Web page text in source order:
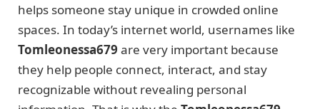
helps someone stay unique in crowded online
spaces. In today’s internet world, usernames like
Tomleonessa679 are very important because
they help people connect, interact, and stay
recognizable without revealing personal